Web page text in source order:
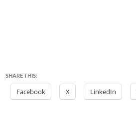
SHARE THIS:
Facebook X LinkedIn